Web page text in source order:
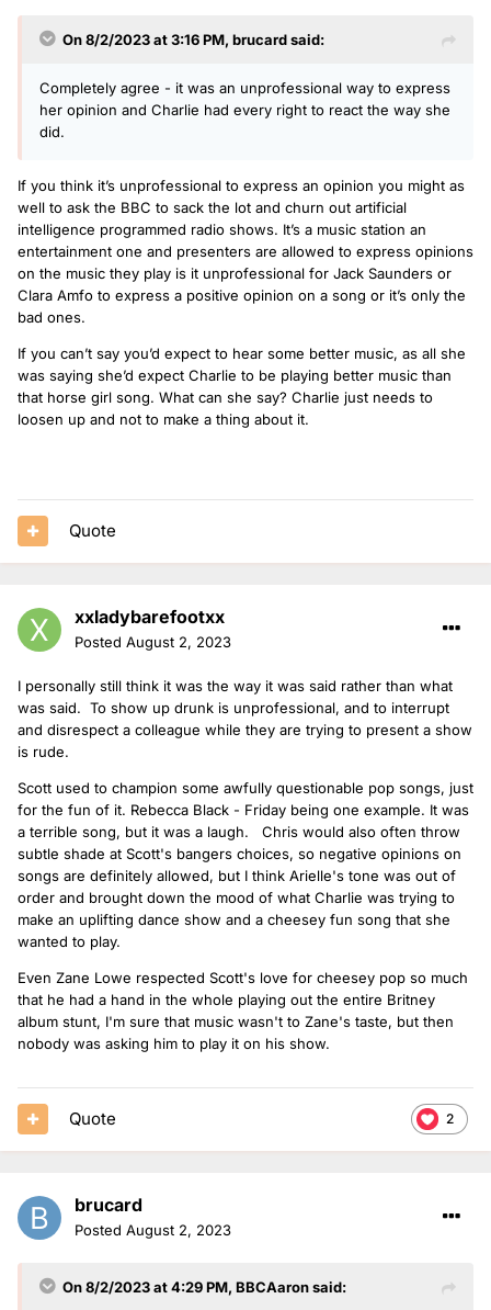
On 8/2/2023 at 3:16 PM, brucardsaid:
Completely agree - it was an unprofessional way to express
her opinion and Charlie had every right to react the way she
did.
If you think it’s unprofessional to express an opinion you might as
well to ask the BBC to sack the lot and churn out artificial
intelligence programmed radio shows. It’s a music station an
entertainment one and presenters are allowed to express opinions
on the music they play is it unprofessional for Jack Saunders or
Clara Amfo to express a positive opinion on a song or it’s only the
bad ones.
If you can’t say you’d expect to hear some better music, as all she
was saying she’d expect Charlie to be playing better music than
that horse girl song. What can she say? Charlie just needs to
loosen up and not to make a thing about it.
Quote
xxladybarefootxx
Posted August 2, 2023
I personally still think it was the way it was said rather than what
was said. To show up drunk is unprofessional, and to interrupt
and disrespect a colleague while they are trying to present a show
is rude.
Scott used to champion some awfully questionable pop songs, just
for the fun of it. Rebecca Black - Friday being one example. It was
a terrible song, but it was a laugh. Chris would also often throw
subtle shade at Scott's bangers choices, so negative opinions on
songs are definitely allowed, but I think Arielle's tone was out of
order and brought down the mood of what Charlie was trying to
make an uplifting dance show and a cheesey fun song that she
wanted to play.
Even Zane Lowe respected Scott's love for cheesey pop so much
that he had a hand in the whole playing out the entire Britney
album stunt, I'm sure that music wasn't to Zane's taste, but then
nobody was asking him to play it on his show.
2
Quote
brucard
Posted August 2, 2023
On 8/2/2023 at 4:29 PM, BBCAaronsaid: